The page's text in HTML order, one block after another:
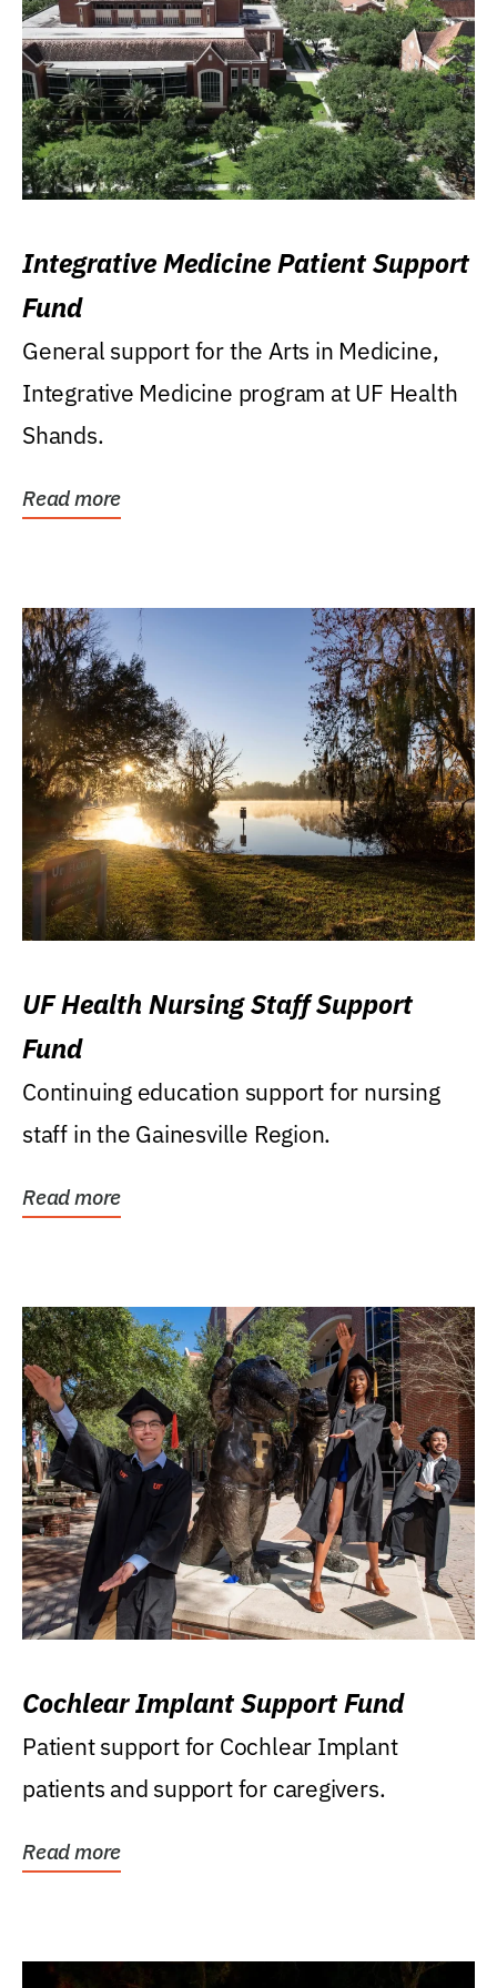
Integrative Medicine Patient Support
Fund
General support for the Arts in Medicine,
Integrative Medicine program at UF Health
Shands.
Read more
UF Health Nursing Staff Support
Fund
Continuing education support for nursing
staff in the Gainesville Region.
Read more
Cochlear Implant Support Fund
Patient support for Cochlear Implant
patients and support for caregivers.
Read more